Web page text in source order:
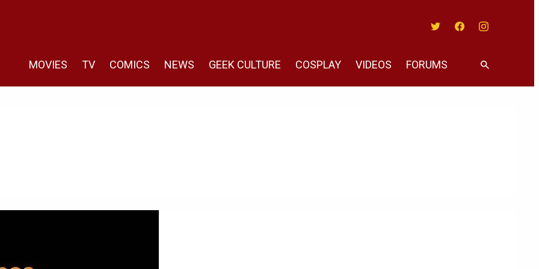
MOVIES TV COMICS NEWS GEEK CULTURE COSPLAY VIDEOS FORUMS